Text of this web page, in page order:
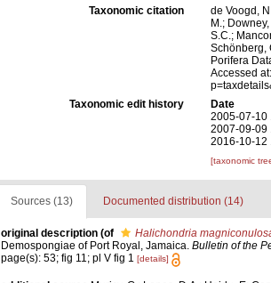
Taxonomic citation
de Voogd,
M.;
S.C.;
Schönberg,
Porifera
Accessed
Taxonomic edit history
Date
2005-07-10
2007-09-09
2016-10-12
[taxonomic
Sources (13) Documented distribution (14)
original description (of
Halichondria
Demospongiae of Port Royal, Jamaica. Bulletin of the
page(s): 53; fig 11; pl V fig 1 [details]